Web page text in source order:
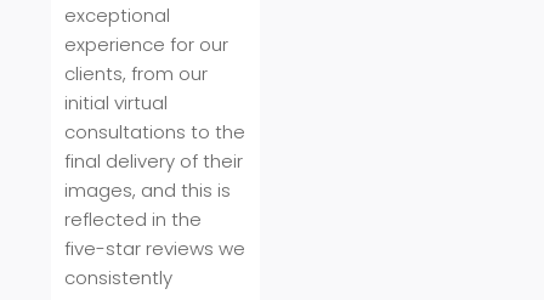
exceptional
experience for our
clients, from our
initial virtual
consultations to the
final delivery of their
images, and this is
reflected in the
five-star reviews we
consistently